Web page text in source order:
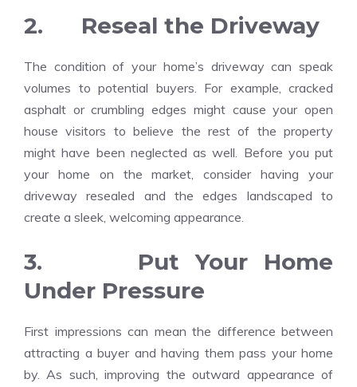
2. Reseal the Driveway
The condition of your home’s driveway can speak
volumes to potential buyers. For example, cracked
asphalt or crumbling edges might cause your open
house visitors to believe the rest of the property
might have been neglected as well. Before you put
your home on the market, consider having your
driveway resealed and the edges landscaped to
create a sleek, welcoming appearance.
3. Put Your Home
Under Pressure
First impressions can mean the difference between
attracting a buyer and having them pass your home
by. As such, improving the outward appearance of